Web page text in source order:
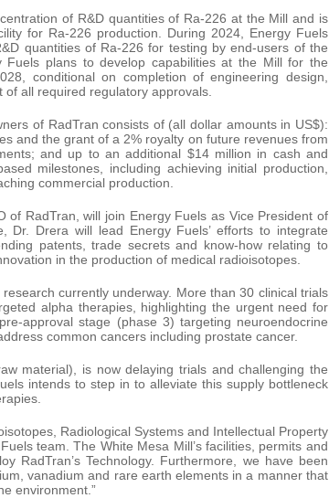
of R&D quantities of Ra-226 at the Mill and is
for Ra-226 production. During 2024, Energy Fuels
quantities of Ra-226 for testing by end-users of the
Fuels plans to develop capabilities at the Mill for the
conditional on completion of engineering design,
all required regulatory approvals.
of RadTran consists of (all dollar amounts in US$):
and the grant of a 2% royalty on future revenues from
and up to an additional $14 million in cash and
milestones, including achieving initial production,
commercial production.
of RadTran, will join Energy Fuels as Vice President of
Dr. Drera will lead Energy Fuels’ efforts to integrate
patents, trade secrets and know-how relating to
in the production of medical radioisotopes.
currently underway. More than 30 clinical trials
alpha therapies, highlighting the urgent need for
approval stage (phase 3) targeting neuroendocrine
common cancers including prostate cancer.
material), is now delaying trials and challenging the
intends to step in to alleviate this supply bottleneck
Radiological Systems and Intellectual Property
team. The White Mesa Mill’s facilities, permits and
RadTran’s Technology. Furthermore, we have been
vanadium and rare earth elements in a manner that
environment.”